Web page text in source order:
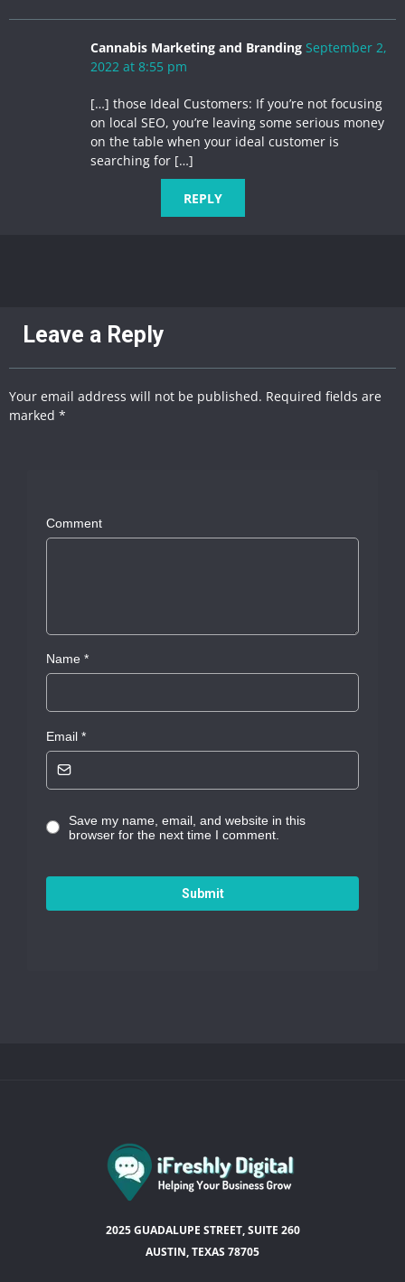
Cannabis Marketing and Branding September 2,
2022 at 8:55 pm
[…] those Ideal Customers: If you’re not focusing
on local SEO, you’re leaving some serious money
on the table when your ideal customer is
searching for […]
REPLY
Leave a Reply
Your email address will not be published. Required fields are
marked *
Comment
Name *
Email *
Save my name, email, and website in this
browser for the next time I comment.
Submit
2025 GUADALUPE STREET, SUITE 260
AUSTIN, TEXAS 78705